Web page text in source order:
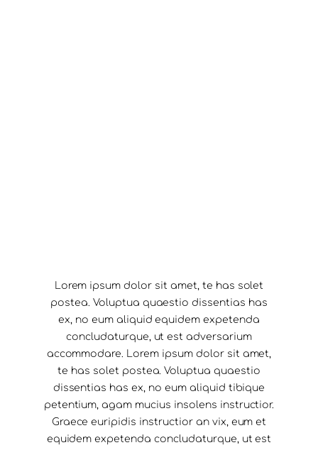
Lorem ipsum dolor sit amet, te has solet
postea. Voluptua quaestio dissentias has
ex, no eum aliquid equidem expetenda
concludaturque, ut est adversarium
accommodare. Lorem ipsum dolor sit amet,
te has solet postea. Voluptua quaestio
dissentias has ex, no eum aliquid tibique
petentium, agam mucius insolens instructior.
Graece euripidis instructior an vix, eum et
equidem expetenda concludaturque, ut est